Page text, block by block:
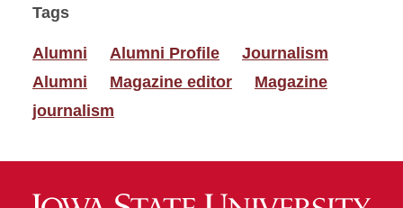
Tags
Alumni Alumni Profile
Journalism
Alumni
Magazine editor
Magazine
journalism